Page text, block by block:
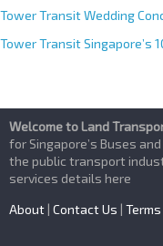
Tower Transit Wedding
Tower Transit Singapore’s
Welcome to Land
for Singapore’s Buses
the public transport
services details here
About | Contact Us |